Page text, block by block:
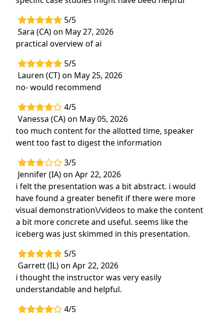
5/5
Sara (CA) on May 27, 2026
practical overview of ai
5/5
Lauren (CT) on May 25, 2026
no- would recommend
4/5
Vanessa (CA) on May 05, 2026
too much content for the allotted time, speaker
went too fast to digest the information
3/5
Jennifer (IA) on Apr 22, 2026
i felt the presentation was a bit abstract. i would
have found a greater benefit if there were more
visual demonstration\/videos to make the content
a bit more concrete and useful. seems like the
iceberg was just skimmed in this presentation.
5/5
Garrett (IL) on Apr 22, 2026
i thought the instructor was very easily
understandable and helpful.
4/5